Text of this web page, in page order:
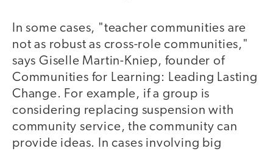
In some cases, "teacher communities are
not as robust as cross-role communities,"
says Giselle Martin-Kniep, founder of
Communities for Learning: Leading Lasting
Change. For example, if a group is
considering replacing suspension with
community service, the community can
provide ideas. In cases involving big